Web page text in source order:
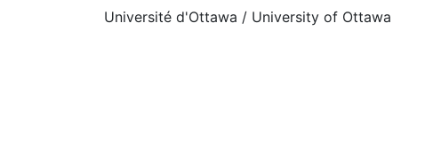
Université d'Ottawa / University of Ottawa